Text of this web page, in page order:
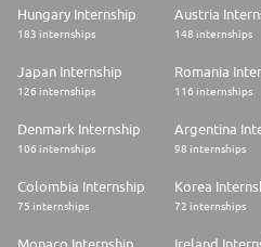
* Strong working knowledge of
interrelations (P&L, Balance Sheet, SOCI
* Strong Microsoft Excel skills
and related Business Planning Tools
* Ability to communicate clearly with
financial topics and business operations
* Hungry to tackle new challenges as
What we offer:
Hungary Internship
183 internships
Austria
148 internships
Japan Internship
126 internships
Romania
116 internships
Denmark Internship
106 internships
Argentina
98 internships
Colombia Internship
75 internships
Korea
72 internships